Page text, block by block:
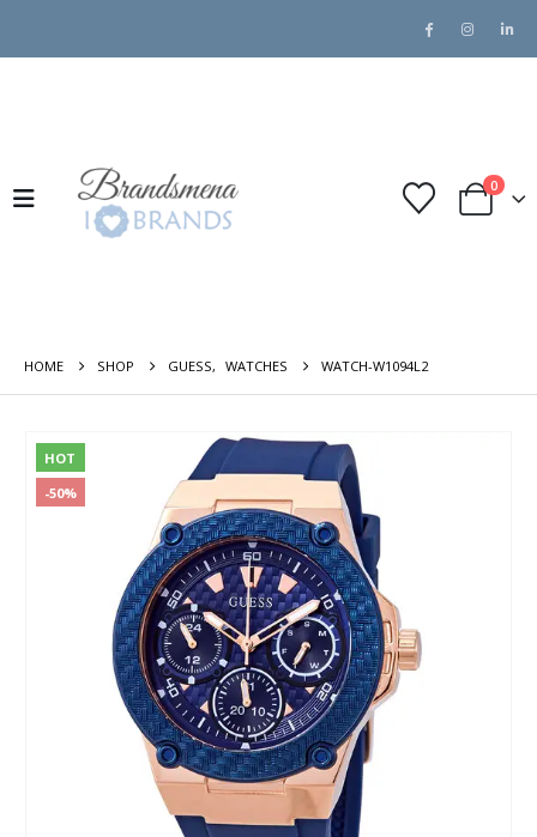
0
HOME SHOP GUESS, WATCHES WATCH-W1094L2
HOT
-50%